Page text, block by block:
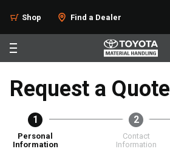
Shop Find a Dealer
Request a Quote
1
Personal
Information
2
Contact
Information